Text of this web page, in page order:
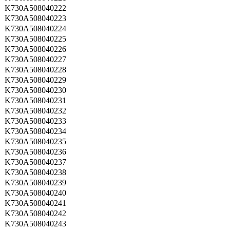
K730A508040222
K730A508040223
K730A508040224
K730A508040225
K730A508040226
K730A508040227
K730A508040228
K730A508040229
K730A508040230
K730A508040231
K730A508040232
K730A508040233
K730A508040234
K730A508040235
K730A508040236
K730A508040237
K730A508040238
K730A508040239
K730A508040240
K730A508040241
K730A508040242
K730A508040243